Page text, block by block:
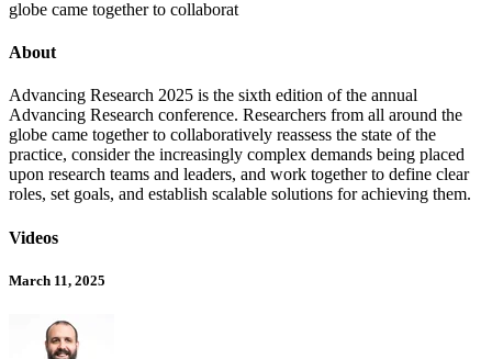
globe came together to collaborat
About
Advancing Research 2025 is the sixth edition of the annual
Advancing Research conference. Researchers from all around the
globe came together to collaboratively reassess the state of the
practice, consider the increasingly complex demands being placed
upon research teams and leaders, and work together to define clear
roles, set goals, and establish scalable solutions for achieving them.
Videos
March 11, 2025